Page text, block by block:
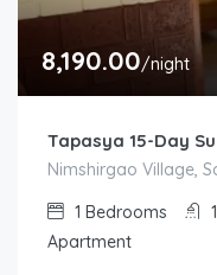
8,190.00/night
Tapasya 15-Day
Nimshirgao Village,
1 Bedrooms 1
Apartment